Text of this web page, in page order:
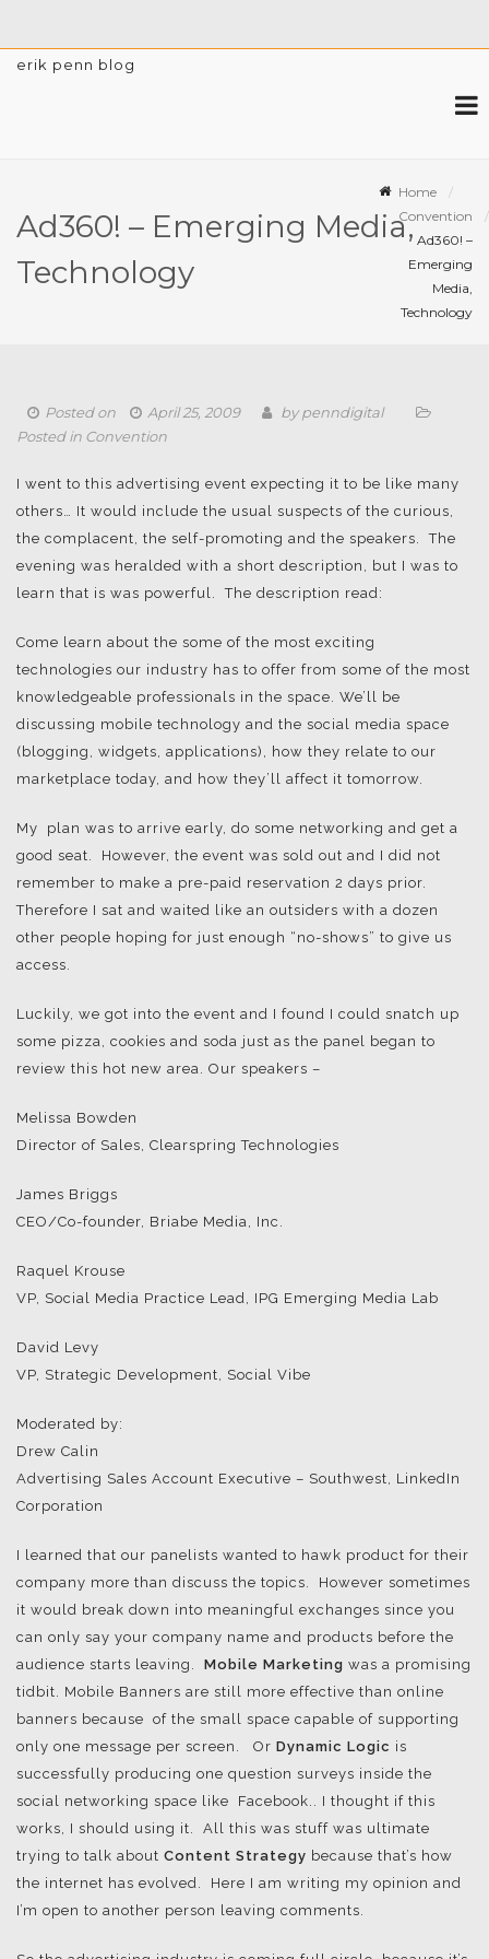
erik penn blog
Ad360! – Emerging Media,
Technology
Home
Convention
Ad360! –
Emerging
Media,
Technology
Posted on April 25, 2009 bypenndigital
Posted in Convention
I went to this advertising event expecting it to be like many
others… It would include the usual suspects of the curious,
the complacent, the self-promoting and the speakers. The
evening was heralded with a short description, but I was to
learn that is was powerful. The description read:
Come learn about the some of the most exciting
technologies our industry has to offer from some of the most
knowledgeable professionals in the space. We’ll be
discussing mobile technology and the social media space
(blogging, widgets, applications), how they relate to our
marketplace today, and how they’ll affect it tomorrow.
My plan was to arrive early, do some networking and get a
good seat. However, the event was sold out and I did not
remember to make a pre-paid reservation 2 days prior.
Therefore I sat and waited like an outsiders with a dozen
other people hoping for just enough “no-shows” to give us
access.
Luckily, we got into the event and I found I could snatch up
some pizza, cookies and soda just as the panel began to
review this hot new area. Our speakers –
Melissa Bowden
Director of Sales, Clearspring Technologies
James Briggs
CEO/Co-founder, Briabe Media, Inc.
Raquel Krouse
VP, Social Media Practice Lead, IPG Emerging Media Lab
David Levy
VP, Strategic Development, Social Vibe
Moderated by:
Drew Calin
Advertising Sales Account Executive – Southwest, LinkedIn
Corporation
I learned that our panelists wanted to hawk product for their
company more than discuss the topics. However sometimes
it would break down into meaningful exchanges since you
can only say your company name and products before the
audience starts leaving. Mobile Marketing was a promising
tidbit. Mobile Banners are still more effective than online
banners because of the small space capable of supporting
only one message per screen. Or Dynamic Logic is
successfully producing one question surveys inside the
social networking space like Facebook.. I thought if this
works, I should using it. All this was stuff was ultimate
trying to talk about Content Strategy because that’s how
the internet has evolved. Here I am writing my opinion and
I’m open to another person leaving comments.